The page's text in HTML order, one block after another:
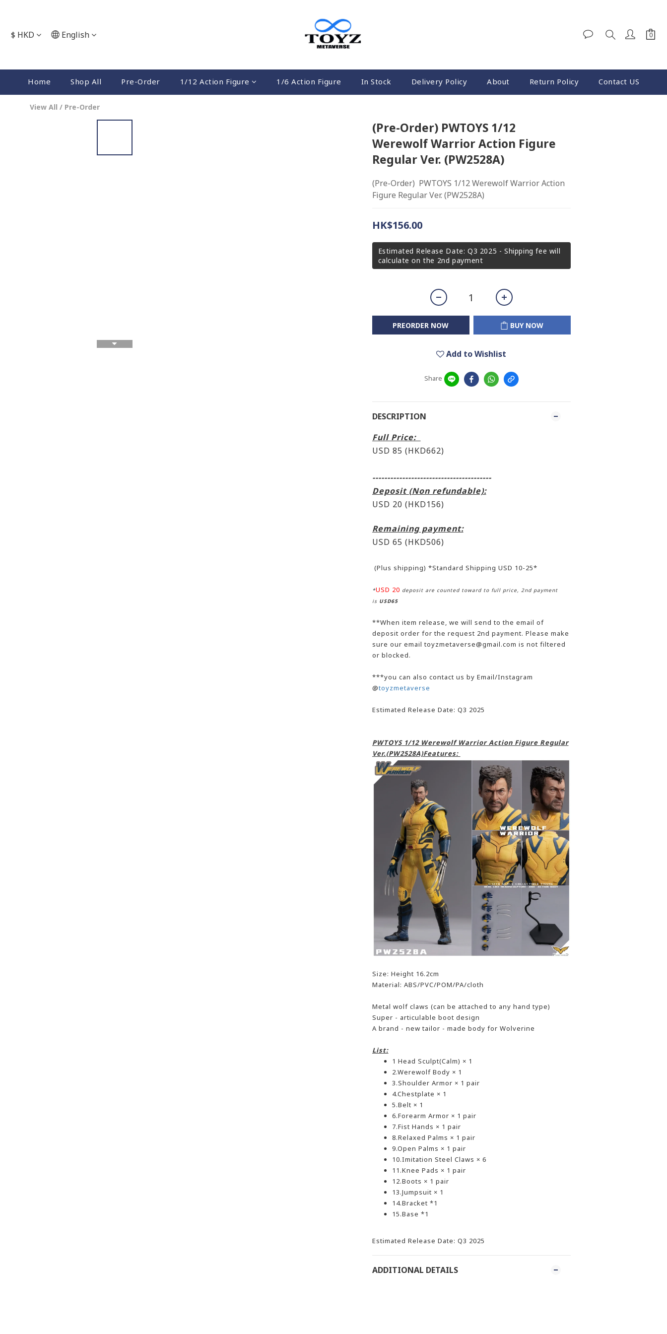
$ HKD English
Home Shop All Pre-Order 1/12 Action Figure 1/6 Action Figure In Stock Delivery Policy About Return Policy Contact US
View All / Pre-Order
(Pre-Order) PWTOYS 1/12
Werewolf Warrior Action Figure
Regular Ver. (PW2528A)
(Pre-Order)  PWTOYS 1/12 Werewolf Warrior Action
Figure Regular Ver. (PW2528A)
HK$156.00
Estimated Release Date: Q3 2025 - Shipping fee will
calculate on the 2nd payment
PREORDER NOW BUY NOW
Add to Wishlist
Share
DESCRIPTION
Full Price:
USD 85 (HKD662)
----------------------------------------
Deposit (Non refundable):
USD 20 (HKD156)
Remaining payment:
USD 65 (HKD506)
(Plus shipping) *Standard Shipping USD 10-25*
*USD 20 deposit are counted toward to full price, 2nd payment
is USD65
**When item release, we will send to the email of
deposit order for the request 2nd payment. Please make
sure our email toyzmetaverse@gmail.com is not filtered
or blocked.
***you can also contact us by Email/Instagram
@toyzmetaverse
Estimated Release Date: Q3 2025
PWTOYS1/12 Werewolf Warrior Action Figure Regular
Ver.(PW2528A)Features:
Size: Height 16.2cm
Material: ABS/PVC/POM/PA/cloth
Metal wolf claws (can be attached to any hand type)
Super - articulable boot design
A brand - new tailor - made body for Wolverine
List:
1 Head Sculpt(Calm) × 1
2.Werewolf Body × 1
3.Shoulder Armor × 1 pair
4.Chestplate × 1
5.Belt × 1
6.Forearm Armor × 1 pair
7.Fist Hands × 1 pair
8.Relaxed Palms × 1 pair
9.Open Palms × 1 pair
10.Imitation Steel Claws × 6
11.Knee Pads × 1 pair
12.Boots × 1 pair
13.Jumpsuit × 1
14.Bracket *1
15.Base *1
Estimated Release Date: Q3 2025
ADDITIONAL DETAILS